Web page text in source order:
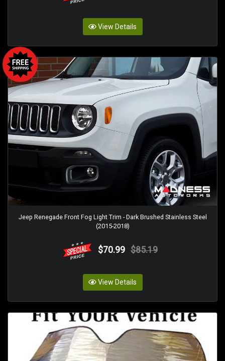
View Details
Jeep Renegade Front Fog Light Trim - Dark Brushed Stainless Steel
(2015-2018)
$70.99 $85.19
View Details